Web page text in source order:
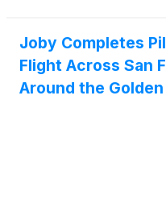
Joby Completes
Flight Across San
Around the